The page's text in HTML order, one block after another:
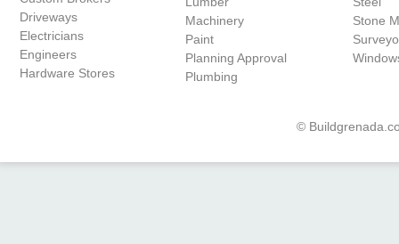
Driveways
Electricians
Engineers
Hardware Stores
Machinery
Paint
Planning Approval
Plumbing
Stone
©